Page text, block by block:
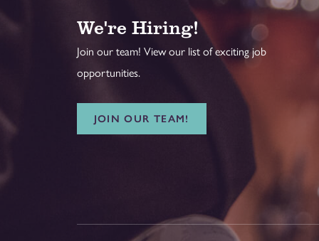
We're Hiring!
Join our team! View our list of exciting job
opportunities.
JOIN OUR TEAM!